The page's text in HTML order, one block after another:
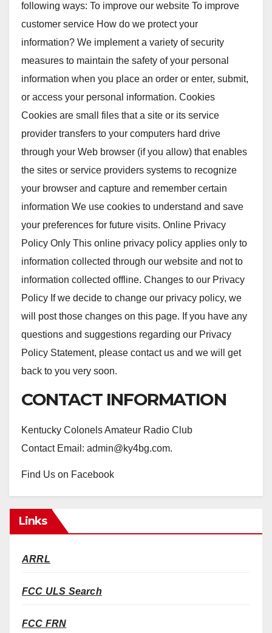
following ways: To improve our website To improve
customer service How do we protect your
information? We implement a variety of security
measures to maintain the safety of your personal
information when you place an order or enter, submit,
or access your personal information. Cookies
Cookies are small files that a site or its service
provider transfers to your computers hard drive
through your Web browser (if you allow) that enables
the sites or service providers systems to recognize
your browser and capture and remember certain
information We use cookies to understand and save
your preferences for future visits. Online Privacy
Policy Only This online privacy policy applies only to
information collected through our website and not to
information collected offline. Changes to our Privacy
Policy If we decide to change our privacy policy, we
will post those changes on this page. If you have any
questions and suggestions regarding our Privacy
Policy Statement, please contact us and we will get
back to you very soon.
CONTACT INFORMATION
Kentucky Colonels Amateur Radio Club
Contact Email: admin@ky4bg.com.
Find Us on Facebook
Links
ARRL
FCC ULS Search
FCC FRN